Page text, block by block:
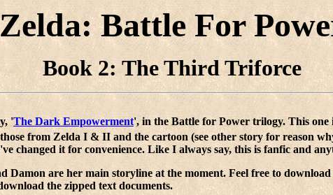
Zelda: Battle For
Book 2: The Third Triforce
'The Dark Empowerment', in the Battle for Power trilogy. This
from Zelda I & II and the cartoon (see other story for reason
changed it for convenience. Like I always say, this is fanfic and
Damon are her main storyline at the moment. Feel free to
the zipped text documents.